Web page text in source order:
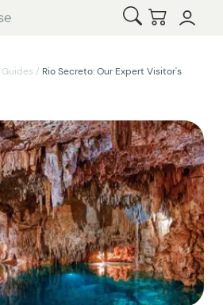
Open Search
Checkout
/ Rio Secreto: Our Expert Visitor's